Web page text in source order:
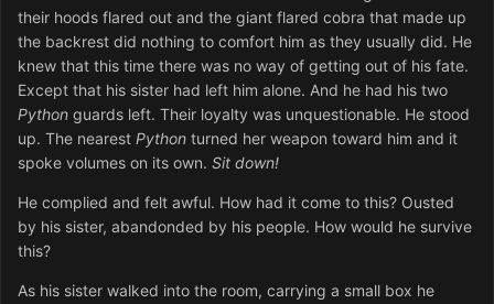
their hoods flared out and the giant flared cobra that made up
the backrest did nothing to comfort him as they usually did. He
knew that this time there was no way of getting out of his fate.
Except that his sister had left him alone. And he had his two
Python guards left. Their loyalty was unquestionable. He stood
up. The nearest Python turned her weapon toward him and it
spoke volumes on its own. Sit down!
He complied and felt awful. How had it come to this? Ousted
by his sister, abandonded by his people. How would he survive
this?
As his sister walked into the room, carrying a small box he